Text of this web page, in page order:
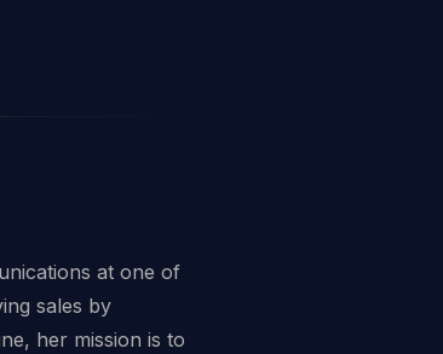
at one of
sales by
her mission is to